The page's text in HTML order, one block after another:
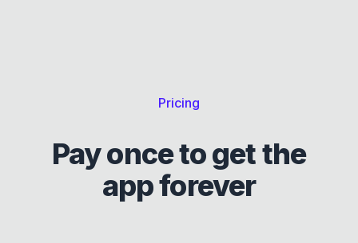
Pricing
Pay once to get the
app forever